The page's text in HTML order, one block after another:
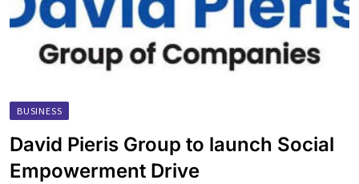
BUSINESS
David Pieris Group to launch Social
Empowerment Drive